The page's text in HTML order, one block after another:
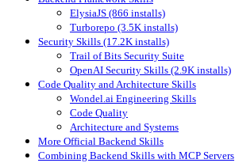
ElysiaJS (866 installs)
Turborepo (3.5K installs)
Security Skills (17.2K installs)
Trail of Bits Security Suite
OpenAI Security Skills (2.9K installs)
Code Quality and Architecture Skills
Wondel.ai Engineering Skills
Code Quality
Architecture and Systems
More Official Backend Skills
Combining Backend Skills with MCP Servers